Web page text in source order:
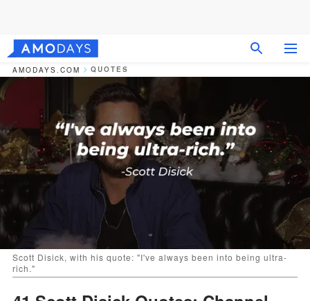
AMODAYS.COM QUOTES
Scott Disick, with his quote: "I've always been into being ultra-
rich."